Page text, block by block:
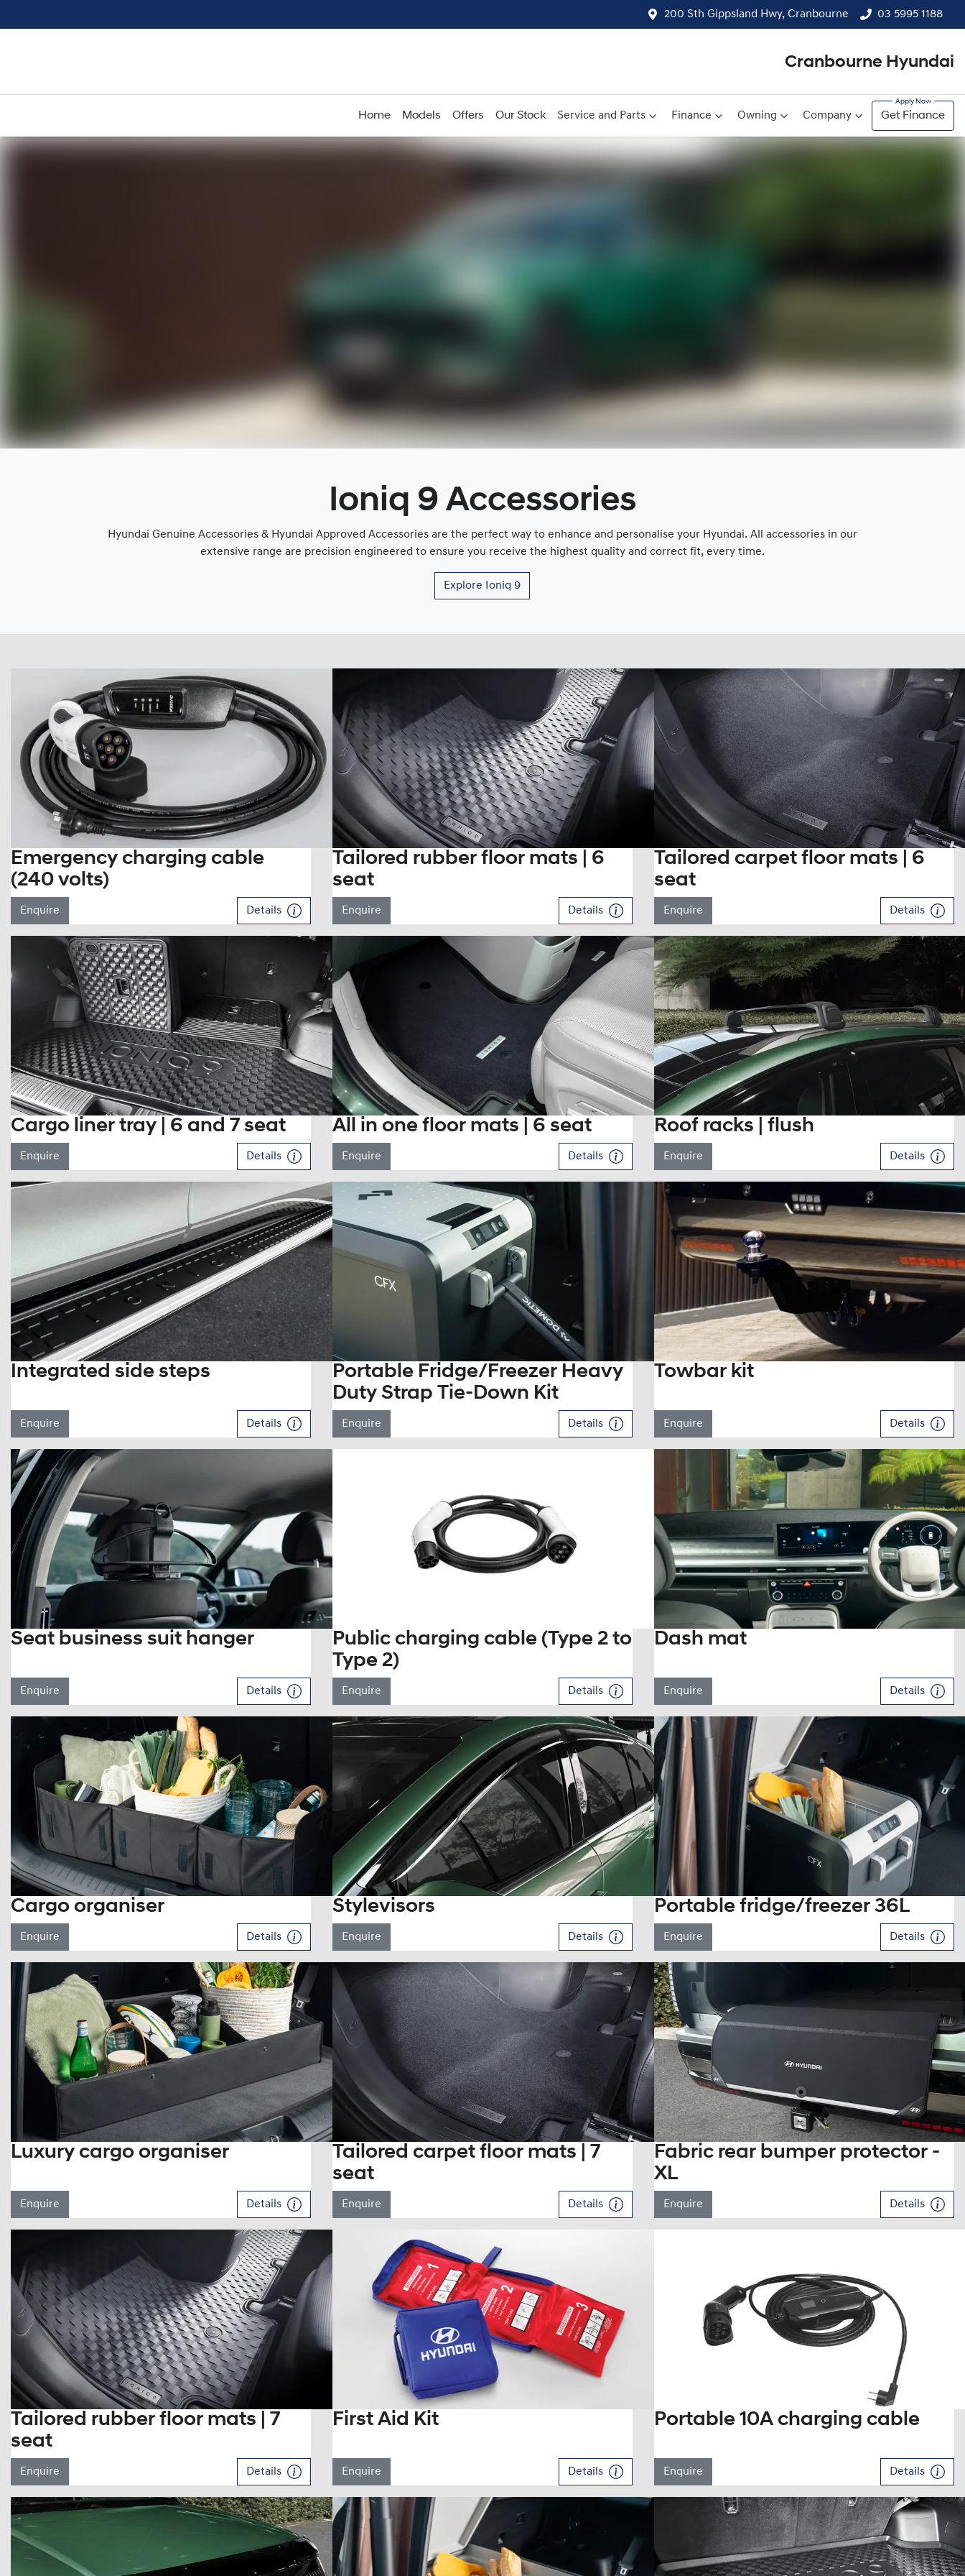
200 Sth Gippsland Hwy, Cranbourne 03 5995 1188
Cranbourne Hyundai
Home Models Offers Our Stock Service and Parts Finance Owning Company Get Finance
Ioniq 9 Accessories
Hyundai Genuine Accessories & Hyundai Approved Accessories are the perfect way to enhance and personalise your Hyundai. All accessories in our
extensive range are precision engineered to ensure you receive the highest quality and correct fit, every time.
Explore Ioniq 9
Emergency charging cable
(240 volts)
Enquire Details
Tailored rubber floor mats | 6
seat
Enquire Details
Tailored carpet floor mats | 6
seat
Enquire Details
Cargo liner tray | 6 and 7 seat
Enquire Details
All in one floor mats | 6 seat
Enquire Details
Roof racks | flush
Enquire Details
Integrated side steps
Enquire Details
Portable Fridge/Freezer Heavy
Duty Strap Tie-Down Kit
Enquire Details
Towbar kit
Enquire Details
Seat business suit hanger
Enquire Details
Public charging cable (Type 2 to
Type 2)
Enquire Details
Dash mat
Enquire Details
Cargo organiser
Enquire Details
Stylevisors
Enquire Details
Portable fridge/freezer 36L
Enquire Details
Luxury cargo organiser
Enquire Details
Tailored carpet floor mats | 7
seat
Enquire Details
Fabric rear bumper protector -
XL
Enquire Details
Tailored rubber floor mats | 7
seat
Enquire Details
First Aid Kit
Enquire Details
Portable 10A charging cable
Enquire Details